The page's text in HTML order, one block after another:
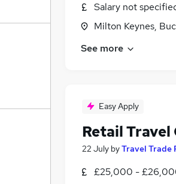
Salary not
Milton Keynes,
See more
Easy Apply
Retail
22 July byTravel Trade
£25,000 -